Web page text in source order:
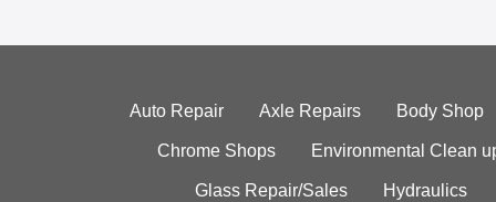
Auto Repair Axle Repairs Body Shop
Chrome Shops Environmental Clean
Glass Repair/Sales Hydraulics